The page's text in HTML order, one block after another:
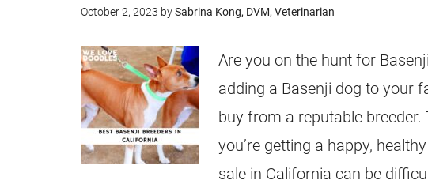
October 2, 2023 bySabrina Kong, DVM, Veterinarian
Are you on the hunt for
adding a Basenji dog to your
buy from a reputable
you’re getting a happy,
sale in California can be